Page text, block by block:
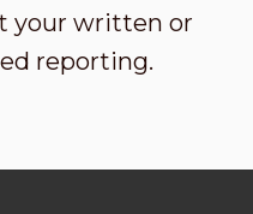
your written or
reporting.